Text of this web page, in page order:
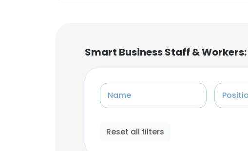
Smart Business Staff &
Name
Reset all filters